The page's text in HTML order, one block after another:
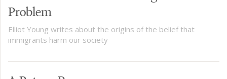
Problem
Elliot Young writes about the origins of the belief that
immigrants harm our society